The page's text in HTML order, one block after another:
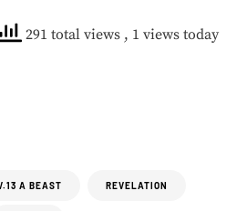
291 total views , 1 views today
A BEAST REVELATION